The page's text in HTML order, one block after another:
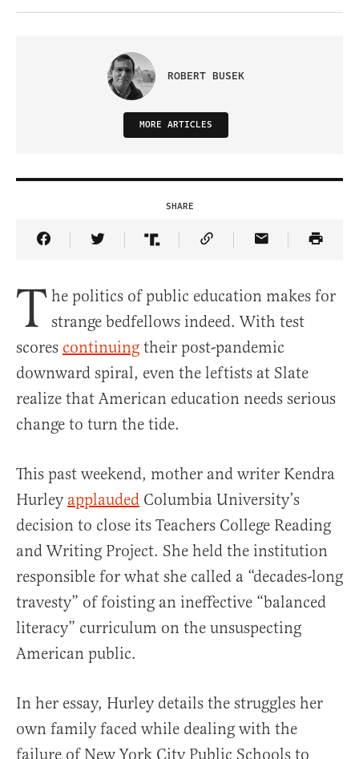
ROBERT BUSEK
MORE ARTICLES
SHARE
Share Article on Facebook
Share Article on Twitter
Share Article on Truth Social
Copy Article Link
Share Article
T he politics of public education makes for
strange bedfellows indeed. With test
scores continuing their post-pandemic
downward spiral, even the leftists at Slate
realize that American education needs serious
change to turn the tide.
This past weekend, mother and writer Kendra
Hurley applauded Columbia University’s
decision to close its Teachers College Reading
and Writing Project. She held the institution
responsible for what she called a “decades-long
travesty” of foisting an ineffective “balanced
literacy” curriculum on the unsuspecting
American public.
In her essay, Hurley details the struggles her
own family faced while dealing with the
failure of New York City Public Schools to